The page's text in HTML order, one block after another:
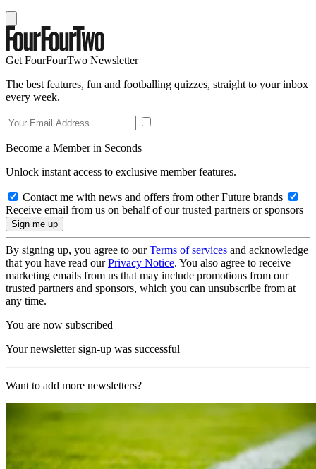
Get FourFourTwo Newsletter
The best features, fun and footballing quizzes, straight to your inbox
every week.
Become a Member in Seconds
Unlock instant access to exclusive member features.
Contact me with news and offers from other Future brands
Receive email from us on behalf of our trusted partners or sponsors
By signing up, you agree to ourTerms of services and acknowledge
that you have read ourPrivacy Notice. You also agree to receive
marketing emails from us that may include promotions from our
trusted partners and sponsors, which you can unsubscribe from at
any time.
You are now subscribed
Your newsletter sign-up was successful
Want to add more newsletters?